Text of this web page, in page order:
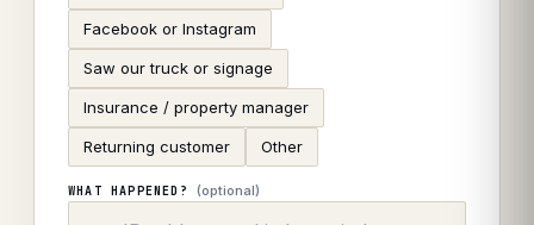
Facebook or Instagram
Saw our truck or signage
Insurance / property manager
Returning customer Other
WHAT HAPPENED? (optional)